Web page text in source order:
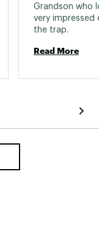
Grandson who
very
Read More